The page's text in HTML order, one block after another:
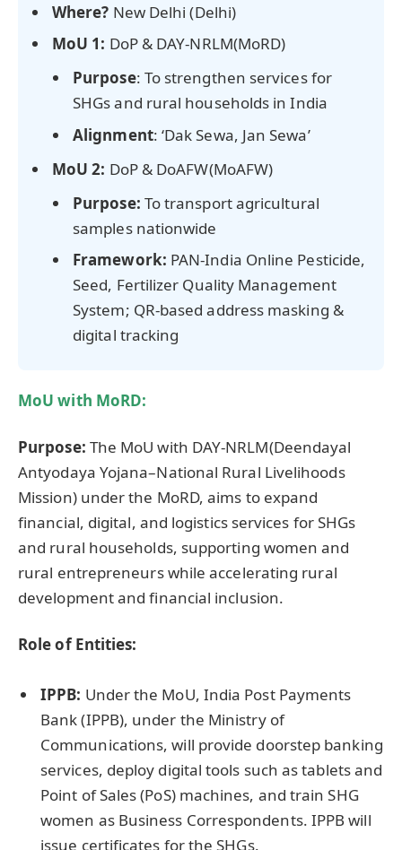
Where? New Delhi (Delhi)
MoU 1: DoP & DAY-NRLM(MoRD)
Purpose: To strengthen services for
SHGs and rural households in India
Alignment: ‘Dak Sewa, Jan Sewa’
MoU 2: DoP & DoAFW(MoAFW)
Purpose: To transport agricultural
samples nationwide
Framework: PAN-India Online Pesticide,
Seed, Fertilizer Quality Management
System; QR-based address masking &
digital tracking
MoU with MoRD:
Purpose: The MoU with DAY‑NRLM(Deendayal
Antyodaya Yojana–National Rural Livelihoods
Mission) under the MoRD, aims to expand
financial, digital, and logistics services for SHGs
and rural households, supporting women and
rural entrepreneurs while accelerating rural
development and financial inclusion.
Role of Entities:
IPPB: Under the MoU, India Post Payments
Bank (IPPB), under the Ministry of
Communications, will provide doorstep banking
services, deploy digital tools such as tablets and
Point of Sales (PoS) machines, and train SHG
women as Business Correspondents. IPPB will
issue certificates for the SHGs.